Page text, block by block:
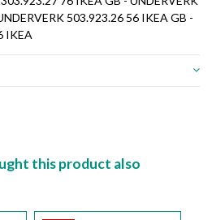
503.923.26 56 IKEA GB -
IKEA
this product also